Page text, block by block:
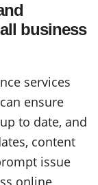
business
services
ensure
to date, and
content
issue
online